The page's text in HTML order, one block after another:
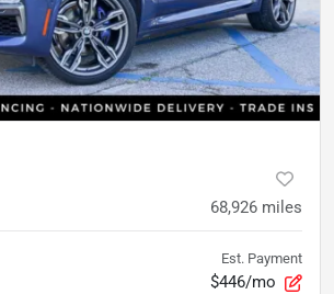
68,926 miles
Est. Payment
$446/mo